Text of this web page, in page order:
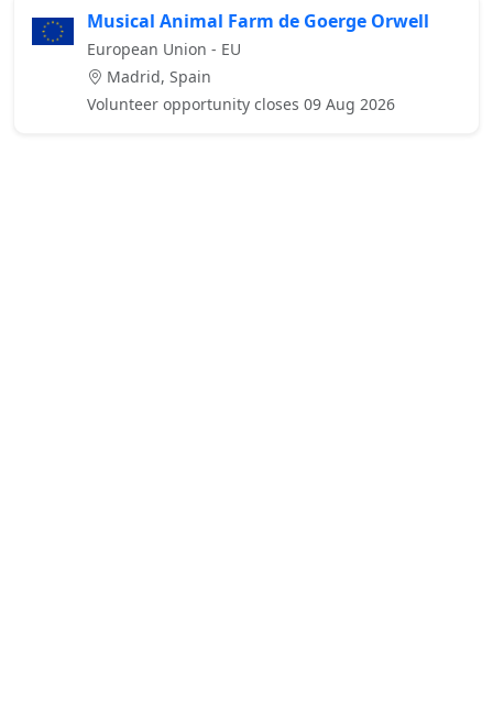
Musical Animal Farm de Goerge Orwell
European Union - EU
Madrid, Spain
Volunteer opportunity closes 09 Aug 2026